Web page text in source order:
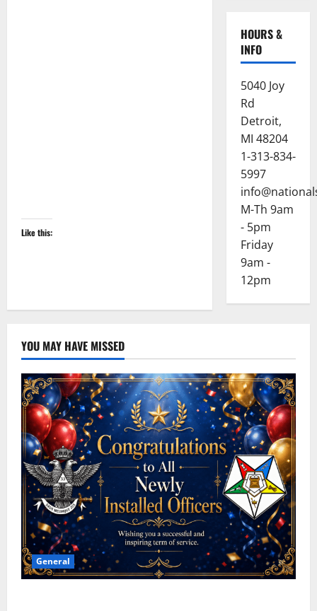
Like this:
HOURS &
INFO
5040 Joy
Rd
Detroit,
MI 48204
1-313-834-
5997
M-Th 9am
- 5pm
Friday
9am -
12pm
YOU MAY HAVE MISSED
General